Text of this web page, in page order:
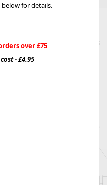
for details.
over £75
- £4.95